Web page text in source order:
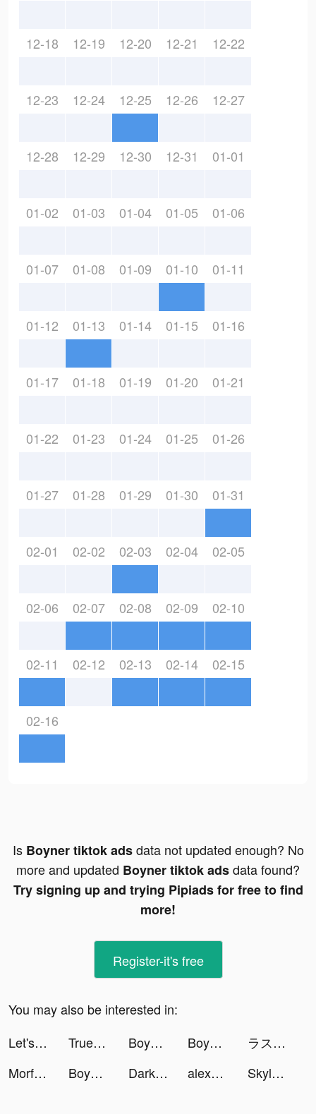
12-18 12-19 12-20 12-21 12-22
12-23 12-24 12-25 12-26 12-27
12-28 12-29 12-30 12-31 01-01
01-02 01-03 01-04 01-05 01-06
01-07 01-08 01-09 01-10 01-11
01-12 01-13 01-14 01-15 01-16
01-17 01-18 01-19 01-20 01-21
01-22 01-23 01-24 01-25 01-26
01-27 01-28 01-29 01-30 01-31
02-01 02-02 02-03 02-04 02-05
02-06 02-07 02-08 02-09 02-10
02-11 02-12 02-13 02-14 02-15
02-16
Is Boyner tiktok adsdata not updated enough? No
more and updated Boyner tiktok adsdata found?
Try signing up and trying Pipiads for free to find
more!
Register-it's free
You may also be interested in:
Let's Be Cops 3D tiktok ads
Trueconvos tiktok ads Boyner tiktok ads Boyner tiktok ads
ラストクラウディア tiktok ads
Morfosis Animated Book Summary tiktok ads
Boyner tiktok ads Darksy Phone Сleaner tiktok ads alexus | life+ugc creator tiktok ads Skylar Hill tiktok ads